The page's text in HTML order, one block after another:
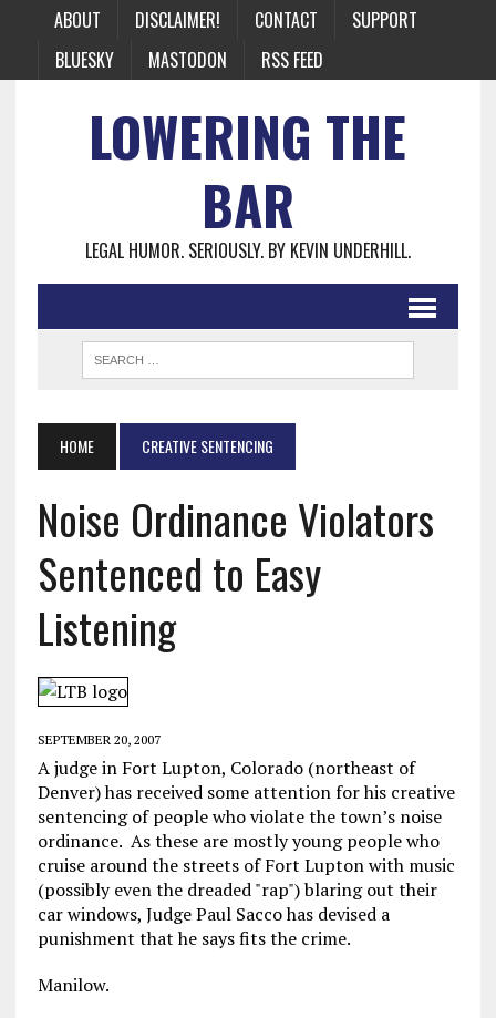
ABOUT DISCLAIMER! CONTACT
SUPPORT
BLUESKY
MASTODON RSS FEED
LOWERING THE
BAR
LEGAL HUMOR. SERIOUSLY. BY KEVIN UNDERHILL.
HOME CREATIVE SENTENCING
Noise Ordinance Violators
Sentenced to Easy
Listening
SEPTEMBER 20, 2007
A judge in Fort Lupton, Colorado (northeast of
Denver) has received some attention for his creative
sentencing of people who violate the town’s noise
ordinance. As these are mostly young people who
cruise around the streets of Fort Lupton with music
(possibly even the dreaded "rap") blaring out their
car windows, Judge Paul Sacco has devised a
punishment that he says fits the crime.
Manilow.